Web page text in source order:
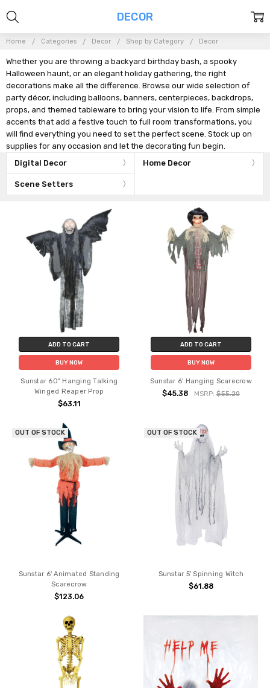
Home Categories Decor Shop by Category Decor
Whether you are throwing a backyard birthday bash, a spooky
Halloween haunt, or an elegant holiday gathering, the right
decorations make all the difference. Browse our wide selection of
party décor, including balloons, banners, centerpieces, backdrops,
props, and themed tableware to bring your vision to life. From simple
accents that add a festive touch to full room transformations, you
will find everything you need to set the perfect scene. Stock up on
supplies for any occasion and let the decorating fun begin.
Digital Decor
Home Decor
Scene Setters
DECOR
ADD TO CART
BUY NOW
Sunstar 60" Hanging Talking
Winged Reaper Prop
$63.11
ADD TO CART
BUY NOW
Sunstar 6' Hanging Scarecrow
$45.38 MSRP: $55.20
OUT OF STOCK
Sunstar 6' Animated Standing
Scarecrow
$123.06
OUT OF STOCK
Sunstar 5' Spinning Witch
$61.88